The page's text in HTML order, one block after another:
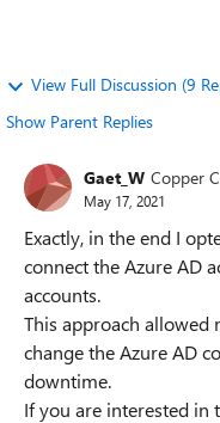
View Full Discussion (9
Show Parent Replies
Gaet_W Copper
May 17, 2021
Exactly, in the end I
connect the Azure AD
accounts.
This approach
change the Azure AD
downtime.
If you are interested in